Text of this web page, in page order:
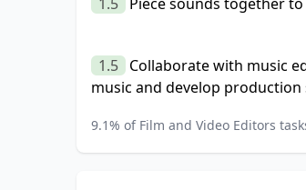
1.5 Collaborate with music
music and develop production
9.1% of Film and Video Editors